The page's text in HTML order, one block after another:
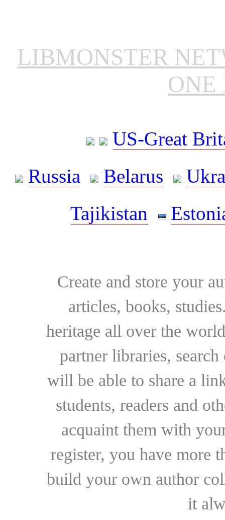
LIBMONSTER
ONE
US-Great
Russia
Belarus
Tajikistan
Create and store your
articles, books,
heritage all over the
partner libraries,
will be able to share a
students, readers and
acquaint them with
register, you have more
build your own author
it